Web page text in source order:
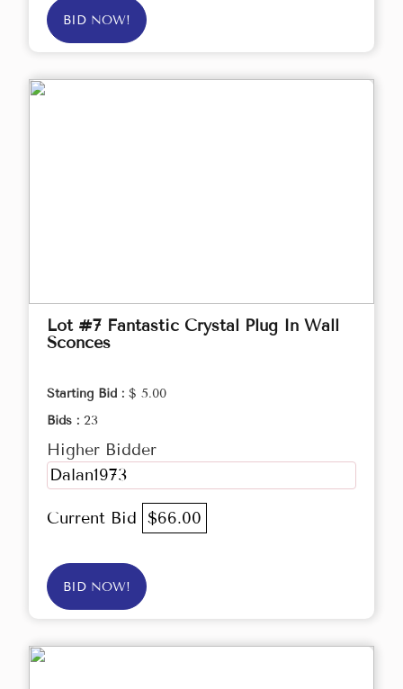
BID NOW!
Lot #7 Fantastic Crystal Plug In Wall
Sconces
Starting Bid : $ 5.00
Bids : 23
Higher Bidder
Dalan1973
Current Bid $66.00
BID NOW!